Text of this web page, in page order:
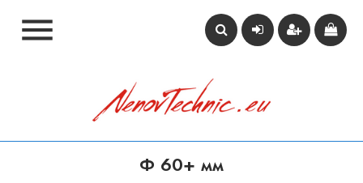

Ф 60+ мм